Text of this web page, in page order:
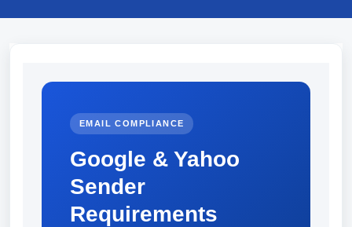
EMAIL COMPLIANCE
Google & Yahoo
Sender
Requirements